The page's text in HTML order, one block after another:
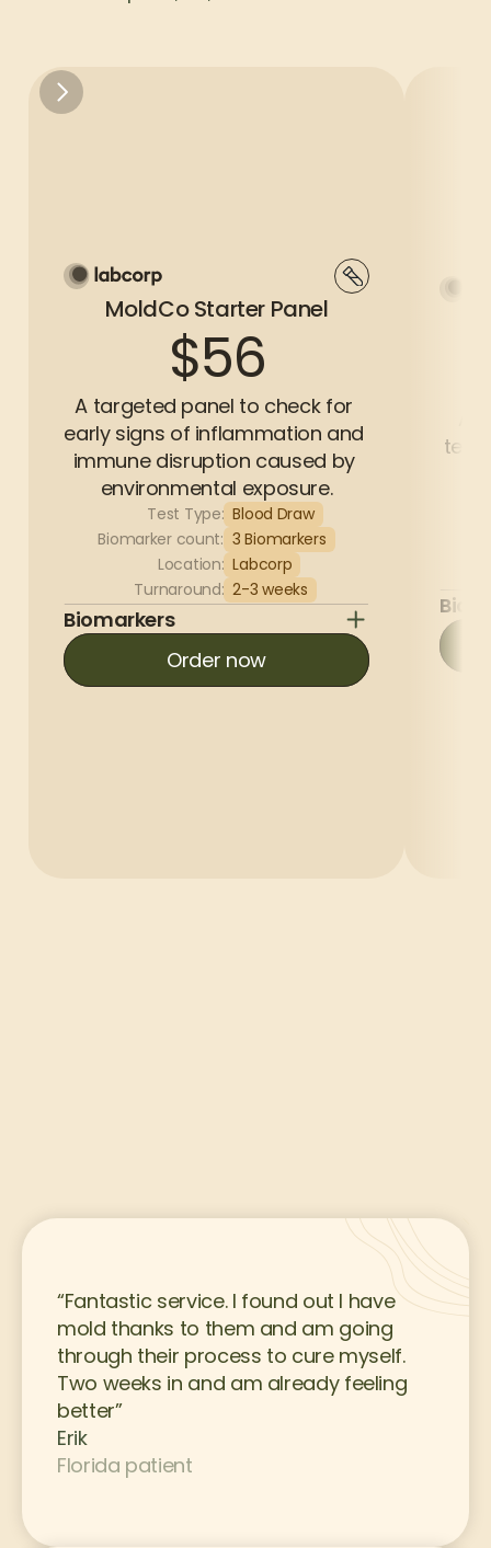
MoldCo Starter Panel
$56
A targeted panel to check for
early signs of inflammation and
immune disruption caused by
environmental exposure.
Test Type: Blood Draw
Biomarker count: 3 Biomarkers
Location: Labcorp
Turnaround: 2-3 weeks
Biomarkers
Order now
test
“Fantastic service. I found out I have
mold thanks to them and am going
through their process to cure myself.
Two weeks in and am already feeling
better”
Erik
Florida patient